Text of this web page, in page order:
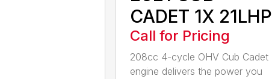
CADET 1X 21LHP
Call for Pricing
208cc 4-cycle OHV Cub Cadet
engine delivers the power you